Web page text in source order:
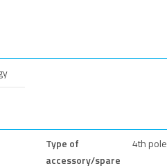
Type of
accessory/spare
4th pole